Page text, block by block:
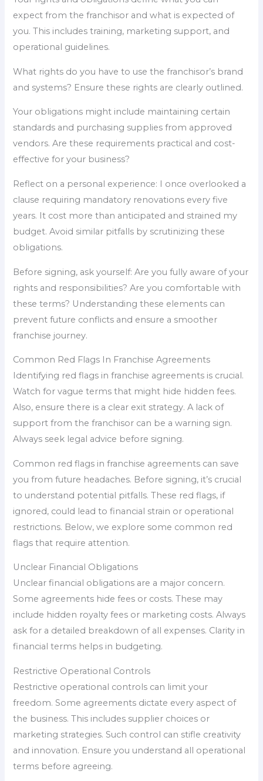
expect from the franchisor and what is expected of
you. This includes training, marketing support, and
operational guidelines.
What rights do you have to use the franchisor’s brand
and systems? Ensure these rights are clearly outlined.
Your obligations might include maintaining certain
standards and purchasing supplies from approved
vendors. Are these requirements practical and cost-
effective for your business?
Reflect on a personal experience: I once overlooked a
clause requiring mandatory renovations every five
years. It cost more than anticipated and strained my
budget. Avoid similar pitfalls by scrutinizing these
obligations.
Before signing, ask yourself: Are you fully aware of your
rights and responsibilities? Are you comfortable with
these terms? Understanding these elements can
prevent future conflicts and ensure a smoother
franchise journey.
Common Red Flags In Franchise Agreements
Identifying red flags in franchise agreements is crucial.
Watch for vague terms that might hide hidden fees.
Also, ensure there is a clear exit strategy. A lack of
support from the franchisor can be a warning sign.
Always seek legal advice before signing.
Common red flags in franchise agreements can save
you from future headaches. Before signing, it’s crucial
to understand potential pitfalls. These red flags, if
ignored, could lead to financial strain or operational
restrictions. Below, we explore some common red
flags that require attention.
Unclear Financial Obligations
Unclear financial obligations are a major concern.
Some agreements hide fees or costs. These may
include hidden royalty fees or marketing costs. Always
ask for a detailed breakdown of all expenses. Clarity in
financial terms helps in budgeting.
Restrictive Operational Controls
Restrictive operational controls can limit your
freedom. Some agreements dictate every aspect of
the business. This includes supplier choices or
marketing strategies. Such control can stifle creativity
and innovation. Ensure you understand all operational
terms before agreeing.